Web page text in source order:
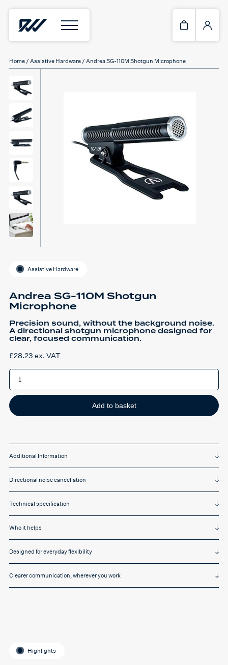
Home / Assistive Hardware / Andrea SG-110M Shotgun Microphone
Assistive Hardware
Andrea SG-110M Shotgun
Microphone
Precision sound, without the background noise.
A directional shotgun microphone designed for
clear, focused communication.
£28.23 ex. VAT
Andrea
SG-
Shotgun
Microphone
quantity Add to basket
Additional Information
Directional noise cancellation
Technical specification
Who it helps
Designed for everyday flexibility
Clearer communication, wherever you work
Highlights